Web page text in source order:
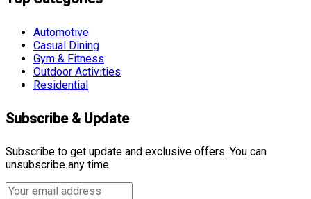
Automotive
Casual Dining
Gym & Fitness
Outdoor Activities
Residential
Subscribe & Update
Subscribe to get update and exclusive offers. You can
unsubscribe any time